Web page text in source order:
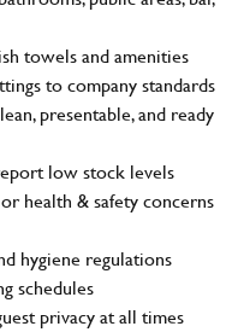
towels and amenities
to company standards
presentable, and ready
low stock levels
health & safety concerns
hygiene regulations
schedules
privacy at all times